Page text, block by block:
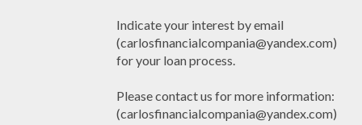
Indicate your interest by email
(carlosfinancialcompania@yandex.com)
for your loan process.
Please contact us for more information:
(carlosfinancialcompania@yandex.com)